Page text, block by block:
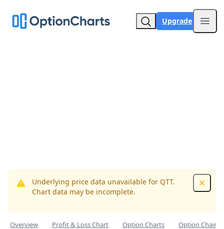
Upgrade
Underlying price data unavailable for QTT.
Chart data may be incomplete.
Overview Profit & Loss Chart Option Charts Option Chain